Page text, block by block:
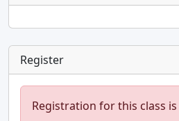
Register
Registration for this class